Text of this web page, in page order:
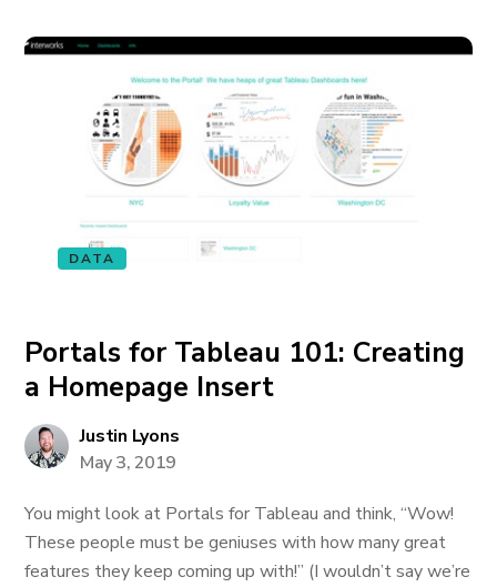
DATA
Portals for Tableau 101: Creating
a Homepage Insert
Justin Lyons
May 3, 2019
You might look at Portals for Tableau and think, “Wow!
These people must be geniuses with how many great
features they keep coming up with!” (I wouldn’t say we’re